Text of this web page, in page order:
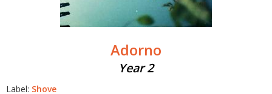
Adorno
Year 2
Label: Shove